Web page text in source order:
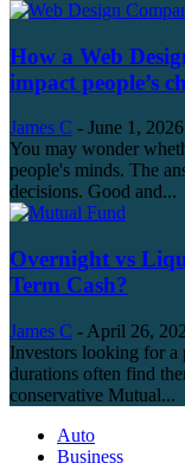
How a Web
impact people’s
James C - June 1, 2026
You may wonder
people's minds. The
decisions. Good and...
Overnight vs
Term Cash?
James C - April 26,
Investors looking for a
durations often find
conservative Mutual...
Auto
Business